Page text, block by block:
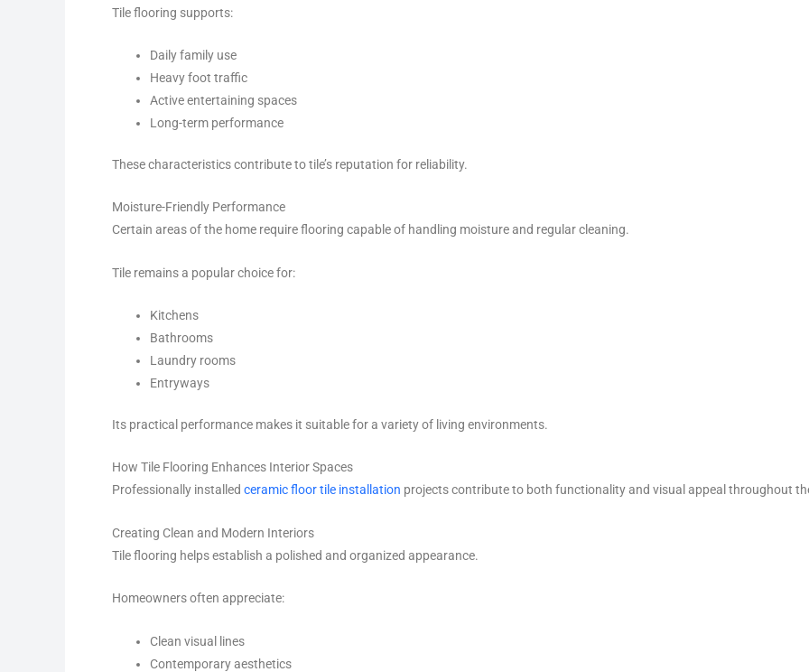
Tile flooring supports:
Daily family use
Heavy foot traffic
Active entertaining spaces
Long-term performance
These characteristics contribute to tile’s reputation for reliability.
Moisture-Friendly Performance
Certain areas of the home require flooring capable of handling moisture and regular cleaning.
Tile remains a popular choice for:
Kitchens
Bathrooms
Laundry rooms
Entryways
Its practical performance makes it suitable for a variety of living environments.
How Tile Flooring Enhances Interior Spaces
Professionally installed ceramic floor tile installation projects contribute to both functionality and visual appeal throughout
Creating Clean and Modern Interiors
Tile flooring helps establish a polished and organized appearance.
Homeowners often appreciate:
Clean visual lines
Contemporary aesthetics